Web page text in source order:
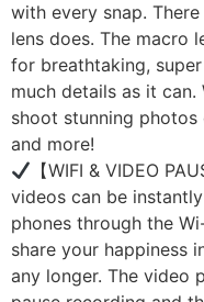
with every snap.
lens does. The macro
for breathtaking,
much details as it
shoot stunning
and more!
【WIFI & VIDEO
videos can be
phones through the
share your happiness
any longer. The video